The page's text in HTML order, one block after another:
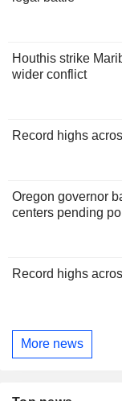
Houthis strike
wider conflict
Record highs
Oregon governor
centers pending
Record highs
More news